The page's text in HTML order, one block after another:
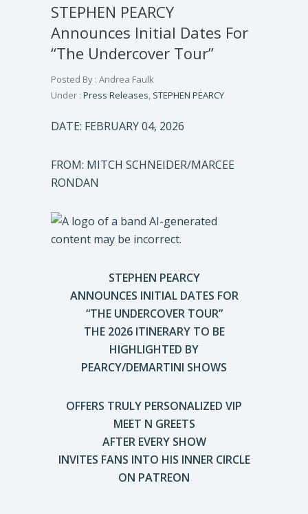
STEPHEN PEARCY
Announces Initial Dates For
“The Undercover Tour”
Posted By : Andrea Faulk
Under : Press Releases STEPHEN PEARCY
DATE: FEBRUARY 04, 2026
FROM: MITCH SCHNEIDER/MARCEE
RONDAN
STEPHEN PEARCY
ANNOUNCES INITIAL DATES FOR
“THE UNDERCOVER TOUR”
THE 2026 ITINERARY TO BE
HIGHLIGHTED BY
PEARCY/DEMARTINI SHOWS
OFFERS TRULY PERSONALIZED VIP
MEET N GREETS
AFTER EVERY SHOW
INVITES FANS INTO HIS INNER CIRCLE
ON PATREON